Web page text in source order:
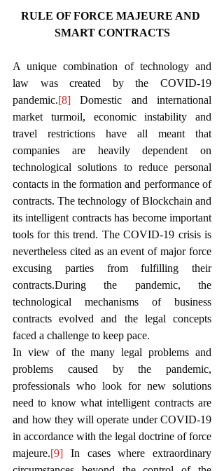
RULE OF FORCE MAJEURE AND
SMART CONTRACTS
A unique combination of technology and
law was created by the COVID-19
pandemic.[8] Domestic and international
market turmoil, economic instability and
travel restrictions have all meant that
companies are heavily dependent on
technological solutions to reduce personal
contacts in the formation and performance of
contracts. The technology of Blockchain and
its intelligent contracts has become important
tools for this trend. The COVID-19 crisis is
nevertheless cited as an event of major force
excusing parties from fulfilling their
contracts.During the pandemic, the
technological mechanisms of business
contracts evolved and the legal concepts
faced a challenge to keep pace.
In view of the many legal problems and
problems caused by the pandemic,
professionals who look for new solutions
need to know what intelligent contracts are
and how they will operate under COVID-19
in accordance with the legal doctrine of force
majeure.[9] In cases where extraordinary